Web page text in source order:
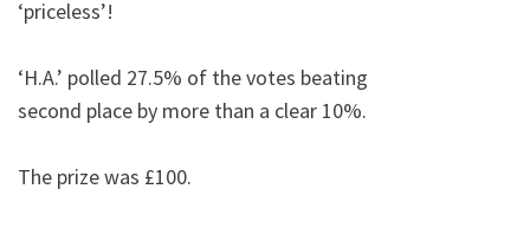
‘priceless’!
‘H.A.’ polled 27.5% of the votes beating
second place by more than a clear 10%.
The prize was £100.